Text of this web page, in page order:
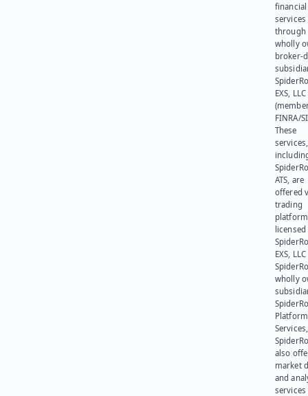
financial
services
through
wholly
broker-
EXS, LLC
FINRA/
These
services,
ATS, are
offered
trading
platform
EXS,
wholly
Platform
also
market
and
services